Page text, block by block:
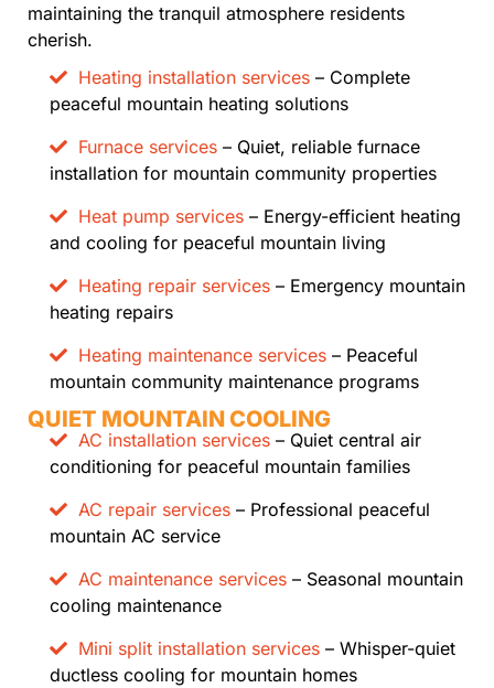
maintaining the tranquil atmosphere residents
cherish.
Heating installation services – Complete
peaceful mountain heating solutions
Furnace services – Quiet, reliable furnace
installation for mountain community properties
Heat pump services – Energy-efficient heating
and cooling for peaceful mountain living
Heating repair services – Emergency mountain
heating repairs
Heating maintenance services – Peaceful
mountain community maintenance programs
QUIET MOUNTAIN COOLING
AC installation services – Quiet central air
conditioning for peaceful mountain families
AC repair services – Professional peaceful
mountain AC service
AC maintenance services – Seasonal mountain
cooling maintenance
Mini split installation services – Whisper-quiet
ductless cooling for mountain homes